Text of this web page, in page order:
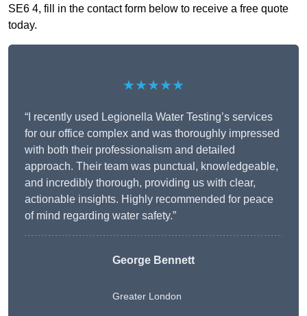
SE6 4, fill in the contact form below to receive a free quote
today.
★★★★★
“I recently used Legionella Water Testing’s services
for our office complex and was thoroughly impressed
with both their professionalism and detailed
approach. Their team was punctual, knowledgeable,
and incredibly thorough, providing us with clear,
actionable insights. Highly recommended for peace
of mind regarding water safety.”
George Bennett
Greater London